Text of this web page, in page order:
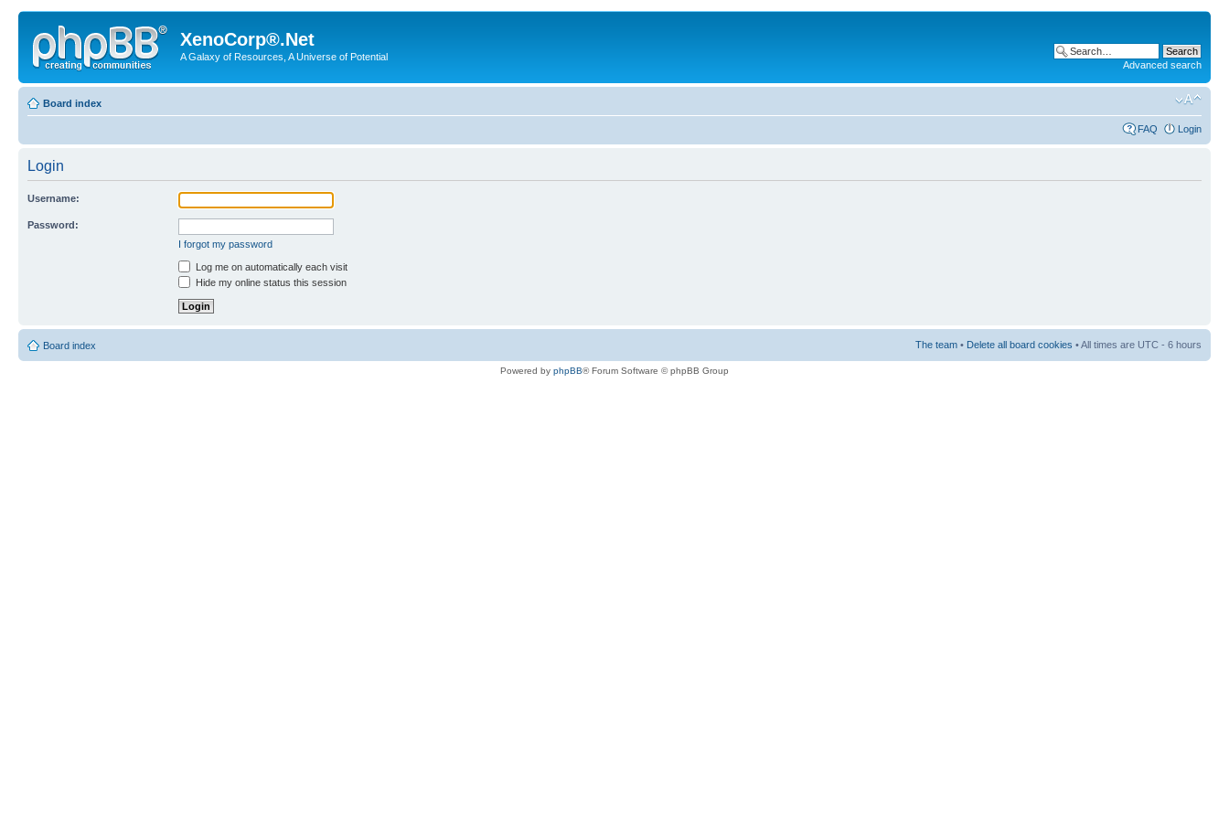
XenoCorp®.Net
A Galaxy of Resources, A Universe of Potential
Advanced search
Board index
FAQ Login
Login
Username:
Password:
I forgot my password
Log me on automatically each visit
Hide my online status this session
Board index The team • Delete all board cookies • All times are UTC - 6 hours
Powered by phpBB® Forum Software © phpBB Group